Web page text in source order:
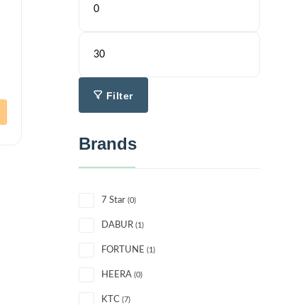
Filter
Brands
7 Star (0)
DABUR (1)
FORTUNE (1)
HEERA (0)
KTC (7)